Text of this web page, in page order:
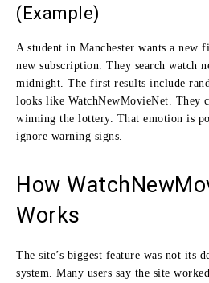
(Example)
A student in Manchester wants a new
new subscription. They search watch
midnight. The first results include
looks like WatchNewMovieNet.
winning the lottery. That emotion is
ignore warning signs.
How
Works
The site’s biggest feature was not its
system. Many users say the site